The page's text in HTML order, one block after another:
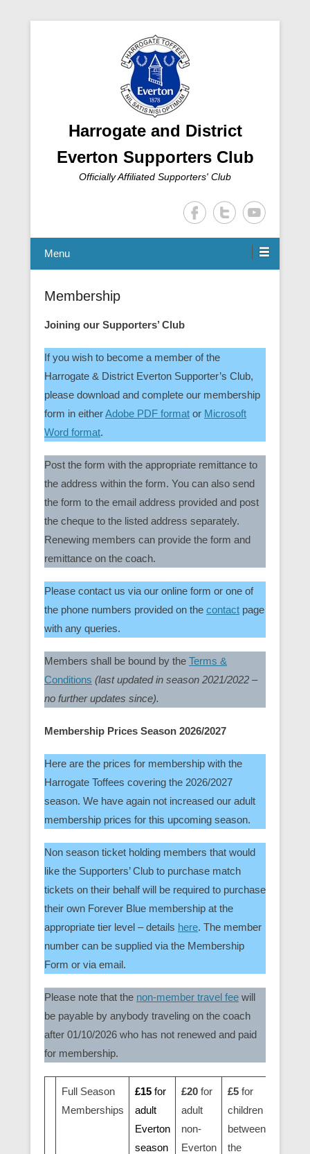
Harrogate and District
Everton Supporters Club
Officially Affiliated Supporters' Club
Menu
Membership
Joining our Supporters’ Club
If you wish to become a member of the
Harrogate & District Everton Supporter’s Club,
please download and complete our membership
form in eitherAdobe PDF format or Microsoft
Word format.
Post the form with the appropriate remittance to
the address within the form. You can also send
the form to the email address provided and post
the cheque to the listed address separately.
Renewing members can provide the form and
remittance on the coach.
Please contact us via our online form or one of
the phone numbers provided on the contact page
with any queries.
Members shall be bound by the Terms &
Conditions (last updated in season 2021/2022 –
no further updates since).
Membership Prices Season 2026/2027
Here are the prices for membership with the
Harrogate Toffees covering the 2026/2027
season. We have again not increased our adult
membership prices for this upcoming season.
Non season ticket holding members that would
like the Supporters’ Club to purchase match
tickets on their behalf will be required to purchase
their own Forever Blue membership at the
appropriate tier level – details here. The member
number can be supplied via the Membership
Form or via email.
Please note that the non-member travel fee will
be payable by anybody traveling on the coach
after 01/10/2026 who has not renewed and paid
for membership.
Full Season
Memberships
£15for
adult
Everton
season
£20for
adult
non-
Everton
£5 for
children
between
the